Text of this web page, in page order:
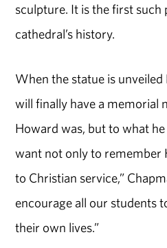
sculpture. It is the first such
cathedral’s history.
When the statue is unveiled
will finally have a memorial
Howard was, but to what
want not only to remember
to Christian service,”
encourage all our students
their own lives.”